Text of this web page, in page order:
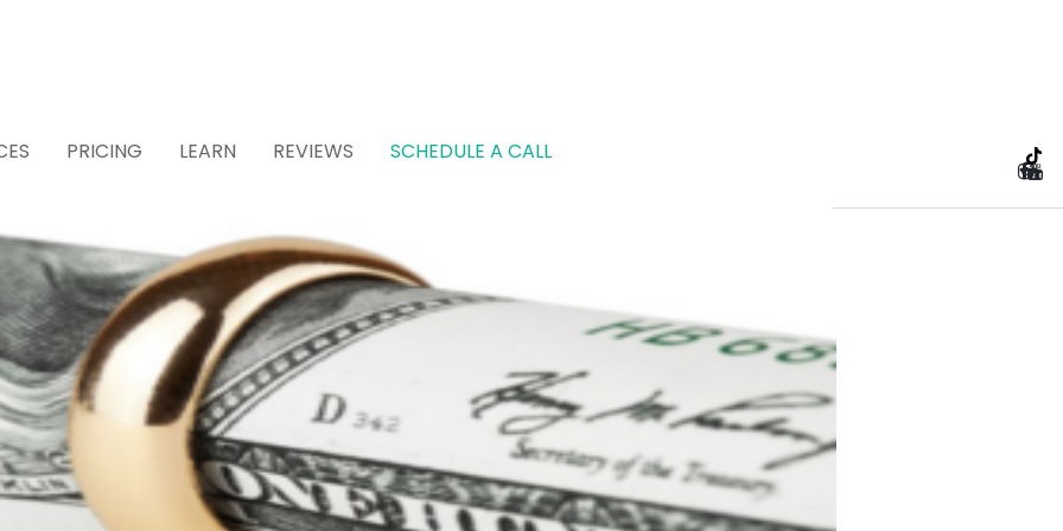
for Estate Planning and
PRICING LEARN REVIEWS SCHEDULE A CALL